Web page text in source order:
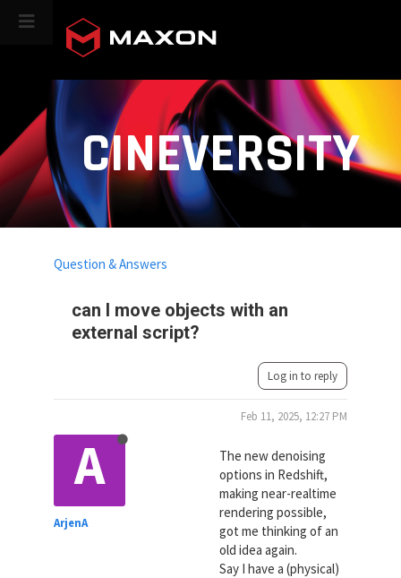
CINEVERSITY
can I move objects with an
external script?
Question & Answers
Log in to reply
A
ArjenA
Feb 11, 2025, 12:27 PM
The new denoising
options in Redshift,
making near-realtime
rendering possible,
got me thinking of an
old idea again.
Say I have a (physical)